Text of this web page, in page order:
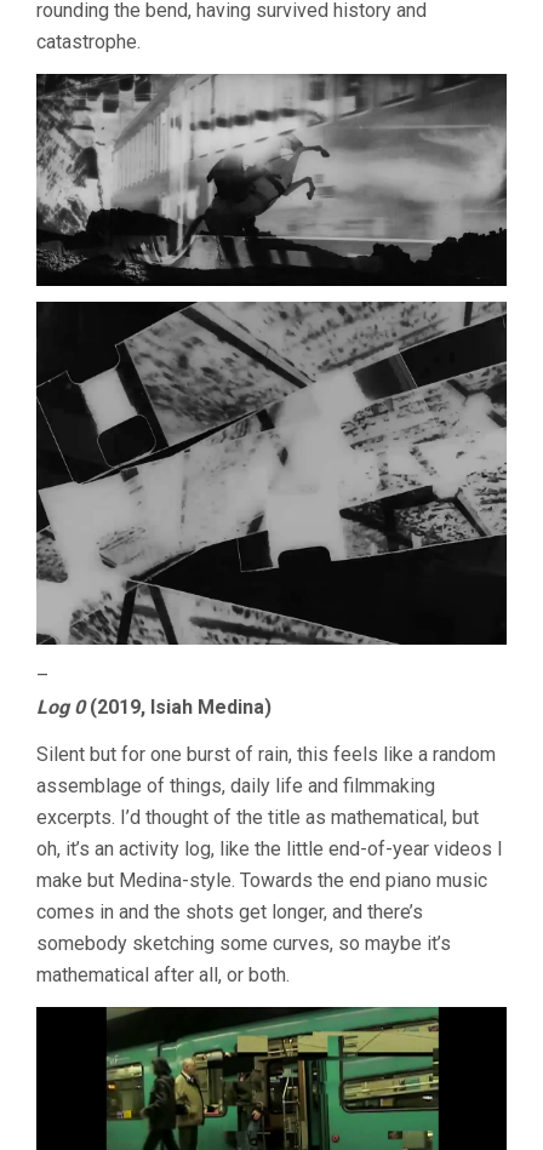
rounding the bend, having survived history and
catastrophe.
–
Log 0(2019, Isiah Medina)
Silent but for one burst of rain, this feels like a random
assemblage of things, daily life and filmmaking
excerpts. I’d thought of the title as mathematical, but
oh, it’s an activity log, like the little end-of-year videos I
make but Medina-style. Towards the end piano music
comes in and the shots get longer, and there’s
somebody sketching some curves, so maybe it’s
mathematical after all, or both.